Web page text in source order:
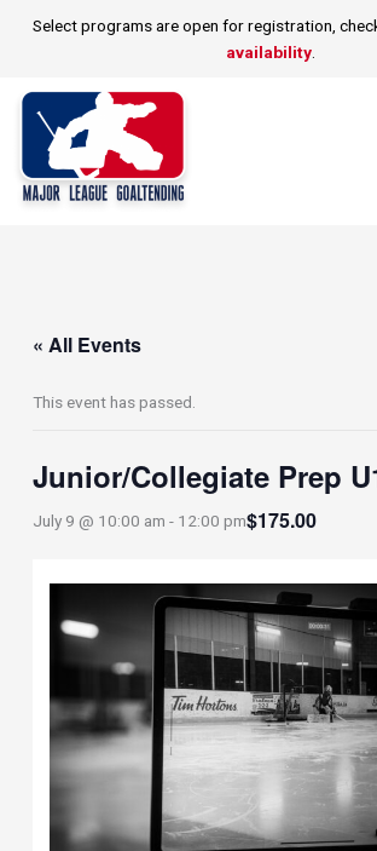
Select programs are open for registration,
availability
« All Events
This event has passed.
Junior/Collegiate Prep
July 9 @ 10:00 am - 12:00 pm$175.00